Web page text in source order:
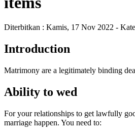
Diterbitkan : Kamis, 17 Nov 2022 -
Introduction
Matrimony are a legitimately binding
Ability to wed
For your relationships to get lawfully
marriage happen. You need to: